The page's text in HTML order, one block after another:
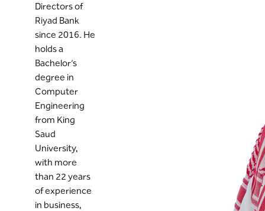
Directors of
Riyad Bank
since 2016. He
holds a
Bachelor’s
degree in
Computer
Engineering
from King
Saud
University,
with more
than 22 years
of experience
in business,